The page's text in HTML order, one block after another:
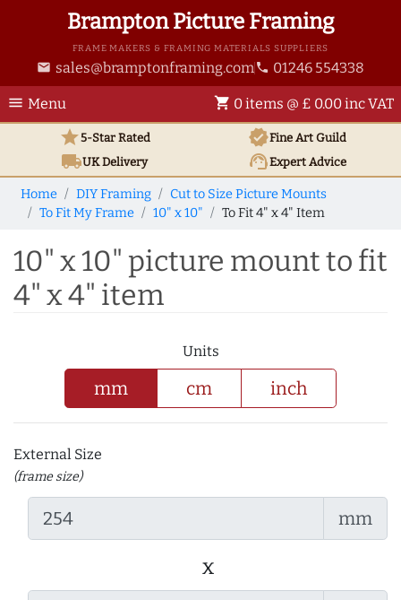
Brampton Picture Framing
FRAME MAKERS & FRAMING MATERIALS SUPPLIERS
email sales@bramptonframing.com phone 01246 554338
menu Menu shopping_cart 0 items @ £ 0.00 inc VAT
star5-Star Rated verifiedFine Art Guild
local_shippingUKDelivery support_agentExpert Advice
Home DIY Framing
Cut to Size Picture Mounts
To Fit My Frame
10" x 10" To Fit 4" x 4" Item
10" x 10" picture mount to fit
4" x 4" item
Units
mm cm inch
External Size
(frame size)
mm
x